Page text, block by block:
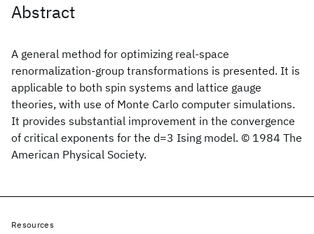
Abstract
A general method for optimizing real-space
renormalization-group transformations is presented. It is
applicable to both spin systems and lattice gauge
theories, with use of Monte Carlo computer simulations.
It provides substantial improvement in the convergence
of critical exponents for the d=3 Ising model. © 1984 The
American Physical Society.
Resources